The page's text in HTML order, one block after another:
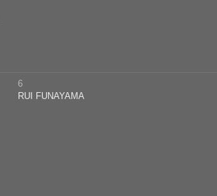
6
RUI FUNAYAMA